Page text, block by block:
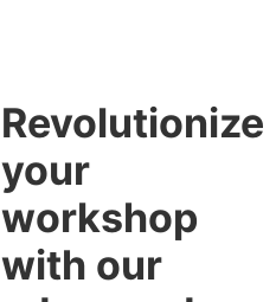
Revolutionize
your
workshop
with our